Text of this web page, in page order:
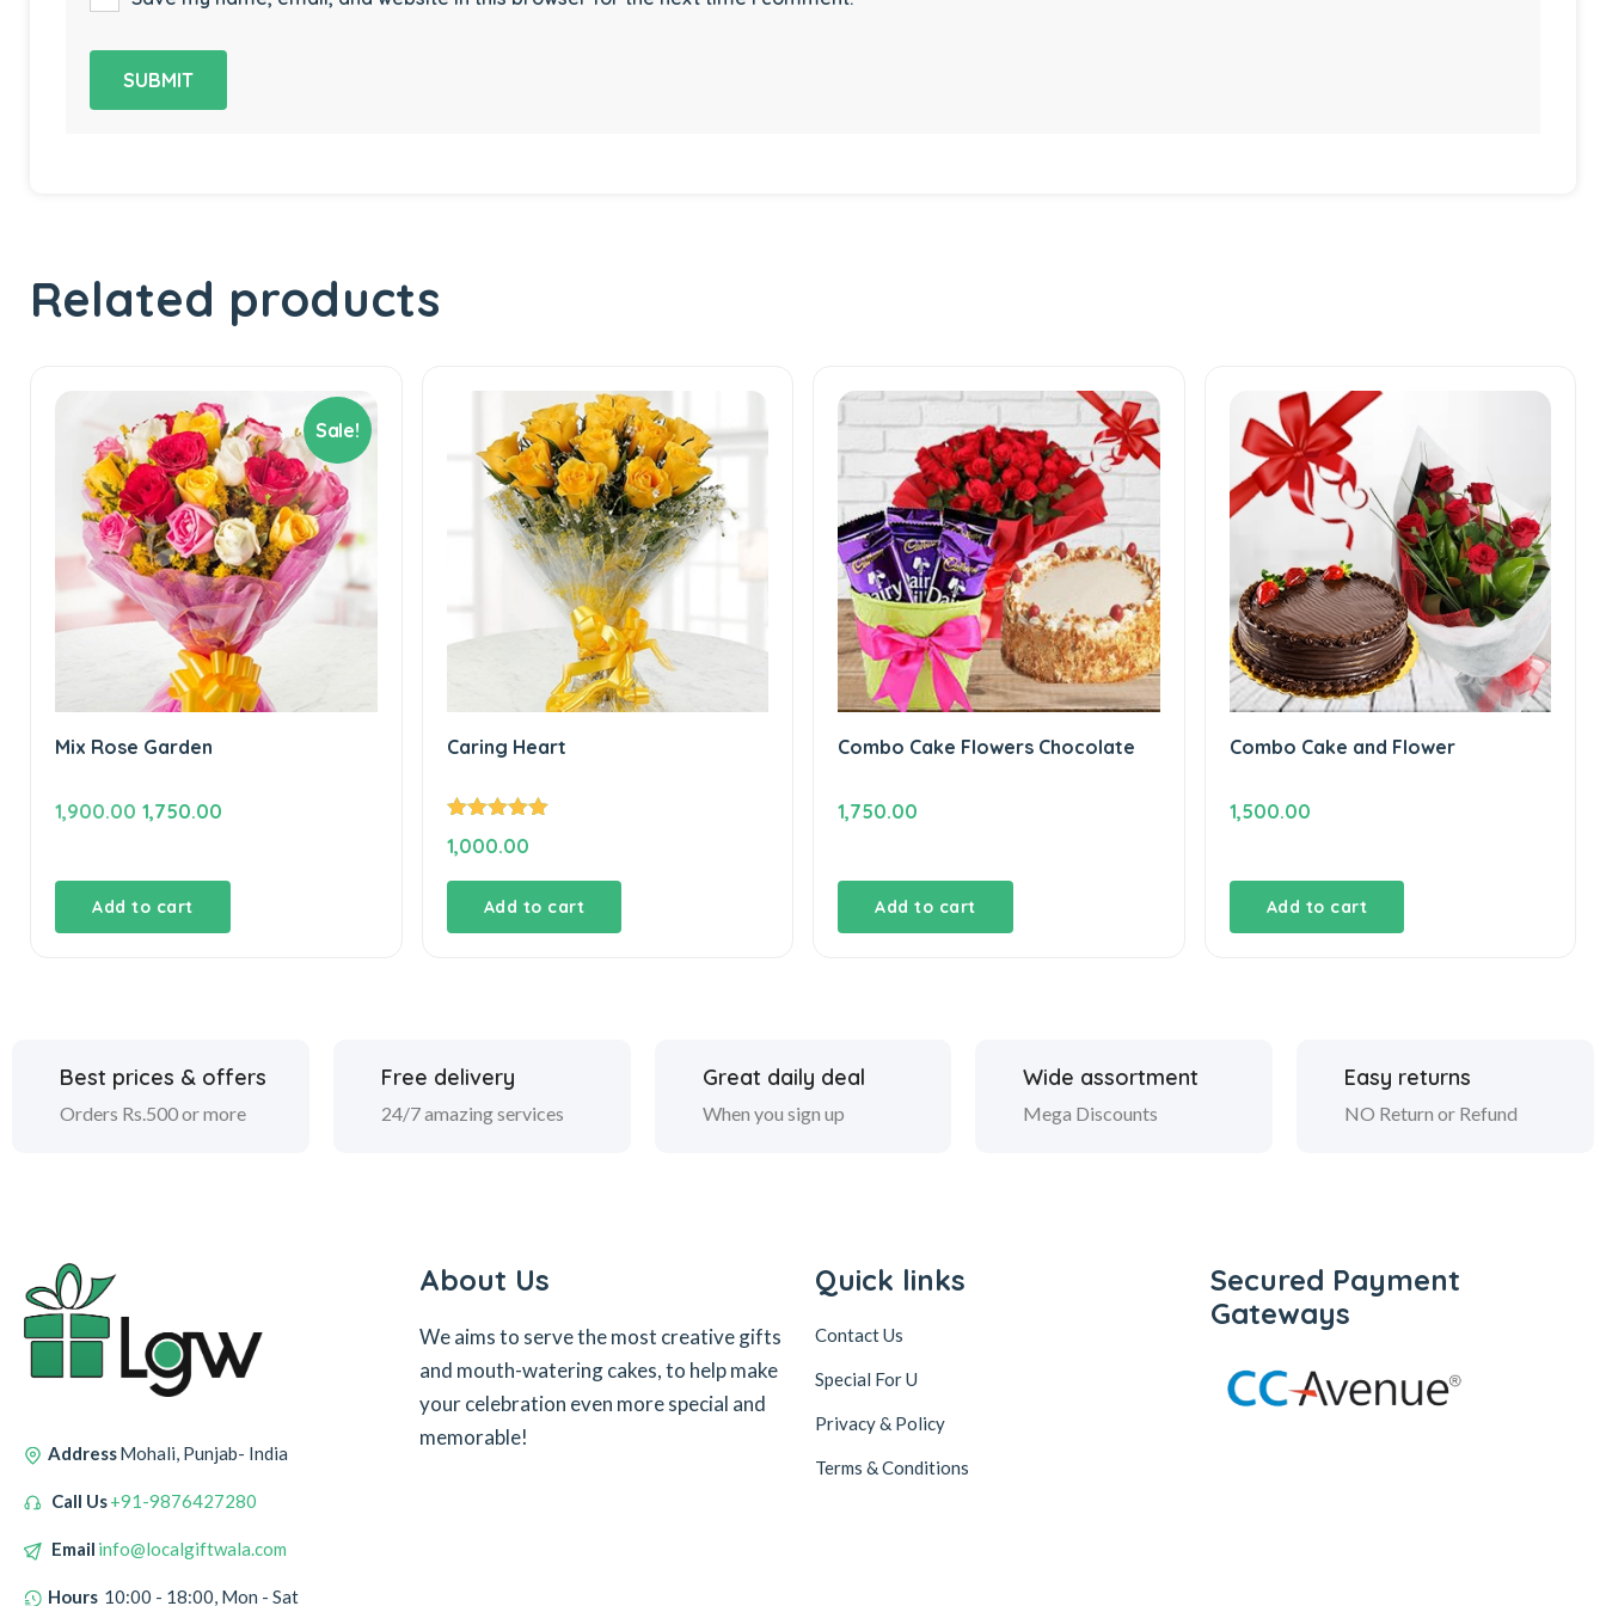
Related products
Sale!
Mix Rose Garden
1,900.00 Original
₹1,900.00.
1,750.00
Add to cart
Caring Heart
Rated
5.00
out of 5
1,000.00
Add to cart
Combo Cake Flowers Chocolate
1,750.00
Add to cart
Combo Cake and Flower
1,500.00
Add to cart
Best prices & offers
Orders Rs.500 or more
Free delivery
24/7 amazing services
Great daily deal
When you sign up
Wide assortment
Mega Discounts
Easy returns
NO Return or Refund
AddressMohali, Punjab- India
Call Us+91-9876427280
Email info@localgiftwala.com
Hours 10:00 - 18:00, Mon - Sat
About Us
We aims to serve the most creative gifts
and mouth-watering cakes, to help make
your celebration even more special and
memorable!
Quick links
Contact Us
Special For U
Privacy & Policy
Terms & Conditions
Secured Payment
Gateways